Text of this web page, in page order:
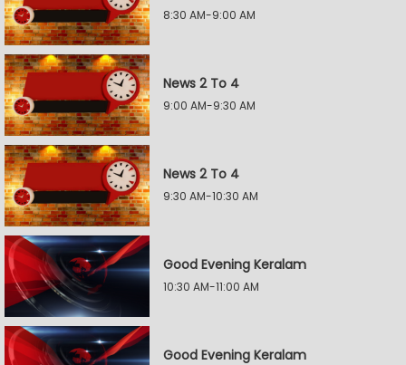
8:30 AM-9:00 AM
News 2 To 4
9:00 AM-9:30 AM
News 2 To 4
9:30 AM-10:30 AM
Good Evening Keralam
10:30 AM-11:00 AM
Good Evening Keralam